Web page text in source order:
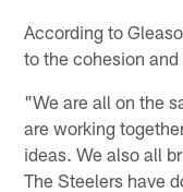
According to
to the cohesion
"We are all on the
are working
ideas. We also all
The Steelers have